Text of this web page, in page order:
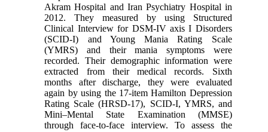
Akram Hospital and Iran Psychiatry Hospital in
2012. They measured by using Structured
Clinical Interview for DSM-IV axis I Disorders
(SCID-I) and Young Mania Rating Scale
(YMRS) and their mania symptoms were
recorded. Their demographic information were
extracted from their medical records. Sixth
months after discharge, they were evaluated
again by using the 17-item Hamilton Depression
Rating Scale (HRSD-17), SCID-I, YMRS, and
Mini–Mental State Examination (MMSE)
through face-to-face interview. To assess the